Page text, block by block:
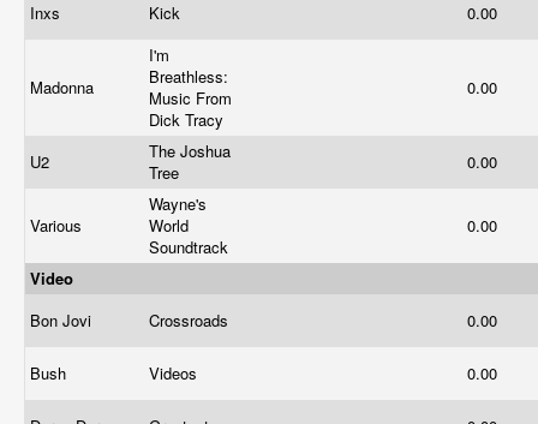
Inxs Kick 0.00
Madonna
I'm
Breathless:
Music From
Dick Tracy
0.00
U2
The Joshua
Tree
0.00
Various
Wayne's
World
Soundtrack
0.00
Video
Bon Jovi
Crossroads 0.00
Bush Videos 0.00